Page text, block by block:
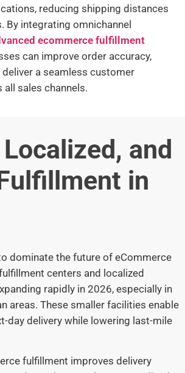
reducing shipping distances
By integrating omnichannel
ecommerce fulfillment
can improve order accuracy,
a seamless customer
sales channels.
and
in
dominate the future of eCommerce
centers and localized
rapidly in 2026, especially in
areas. These smaller facilities enable
day delivery while lowering last-mile
fulfillment improves delivery